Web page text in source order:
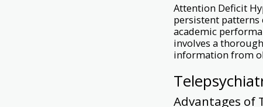
Attention Deficit
persistent
academic
involves a
information from
Advantages of